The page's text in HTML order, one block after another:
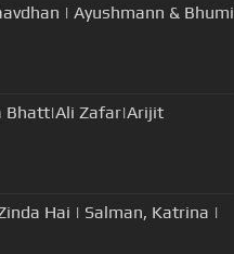
| Ayushmann & Bhumi
Bhatt|Ali Zafar|Arijit
Hai | Salman, Katrina |